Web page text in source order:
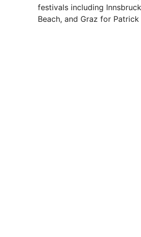
festivals including
Beach, and Graz for